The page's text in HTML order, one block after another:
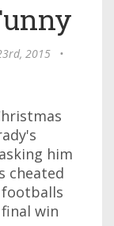
2015
•
him
cheated
win